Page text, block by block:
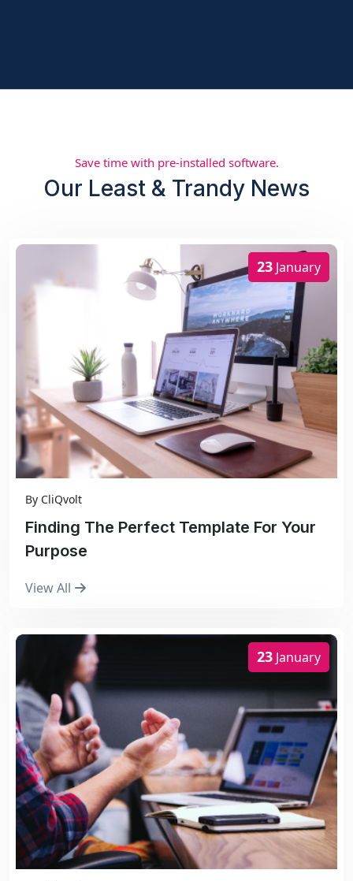
Save time with pre-installed software.
Our Least & Trandy News
23 January
By CliQvolt
Finding The Perfect Template For Your
Purpose
View All
23 January